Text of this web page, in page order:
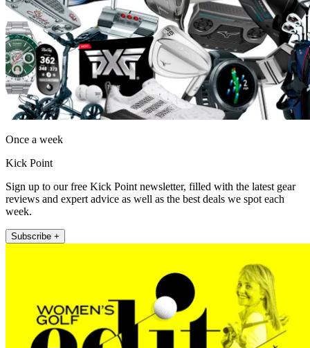
Once a week
Kick Point
Sign up to our free Kick Point newsletter, filled with the latest gear
reviews and expert advice as well as the best deals we spot each
week.
Subscribe +